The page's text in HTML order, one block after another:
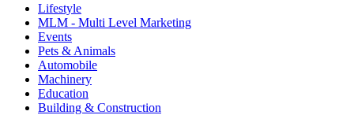
Lifestyle
MLM - Multi Level Marketing
Events
Pets & Animals
Automobile
Machinery
Education
Building & Construction